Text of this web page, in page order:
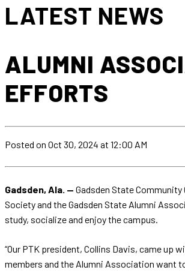
LATEST NEWS
ALUMNI
EFFORTS
Posted on Oct 30, 2024 at 12:00 AM
Gadsden, Ala. — Gadsden State
Society and the Gadsden State Alumni
study, socialize and enjoy the campus.
“Our PTK president, Collins Davis, came up
members and the Alumni Association want